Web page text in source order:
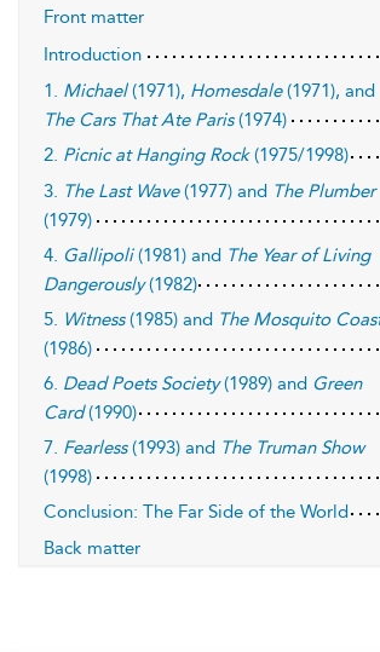
Front matter
Introduction
1. Michael(1971), Homesdale(1971), and
The Cars That Ate Paris(1974)
2. Picnic at Hanging Rock(1975/1998)
3. The Last Wave(1977) and The Plumber
(1979)
4. Gallipoli(1981) and The Year of Living
Dangerously(1982)
5. Witness(1985) and The Mosquito
(1986)
6. Dead Poets Society(1989) and Green
Card(1990)
7. Fearless(1993) and The Truman Show
(1998)
Conclusion: The Far Side of the World
Back matter